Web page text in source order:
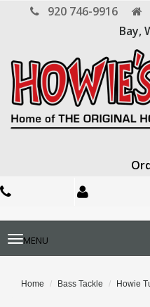
920 746-9916
Bay,
Toggle
navigation
MENU
Home Bass Tackle Howie